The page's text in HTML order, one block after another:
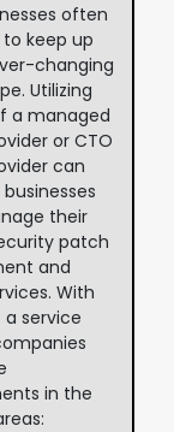
often
keep up
changing
Utilizing
a managed
or CTO
can
their
patch
and
With
service
in the